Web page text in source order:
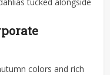
colors and rich